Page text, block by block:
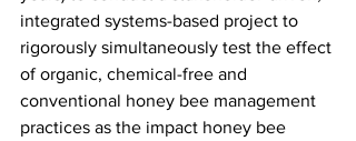
integrated systems-based project to
rigorously simultaneously test the effect
of organic, chemical-free and
conventional honey bee management
practices as the impact honey bee